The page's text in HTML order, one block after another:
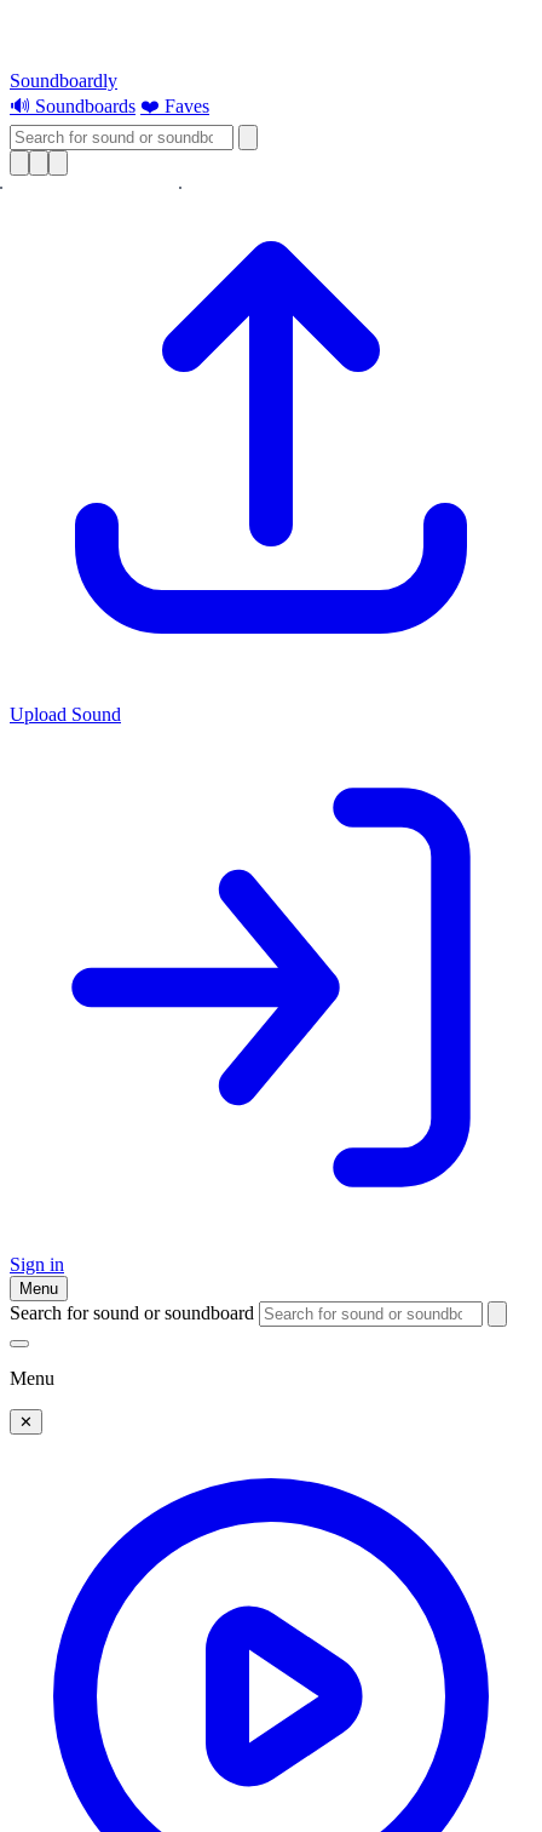
Soundboardly
🔊 Soundboards ❤️ Faves
Upload Sound
Sign in
Menu
Search for sound or soundboard
Menu
✕